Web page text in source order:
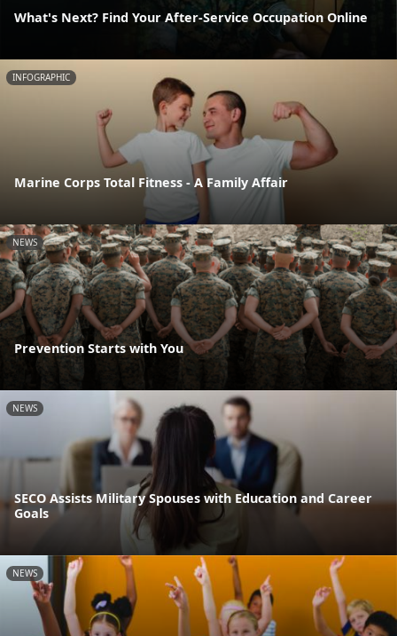
What's Next? Find Your After-Service Occupation Online
INFOGRAPHIC
Marine Corps Total Fitness - A Family Affair
NEWS
Prevention Starts with You
NEWS
SECO Assists Military Spouses with Education and Career
Goals
NEWS